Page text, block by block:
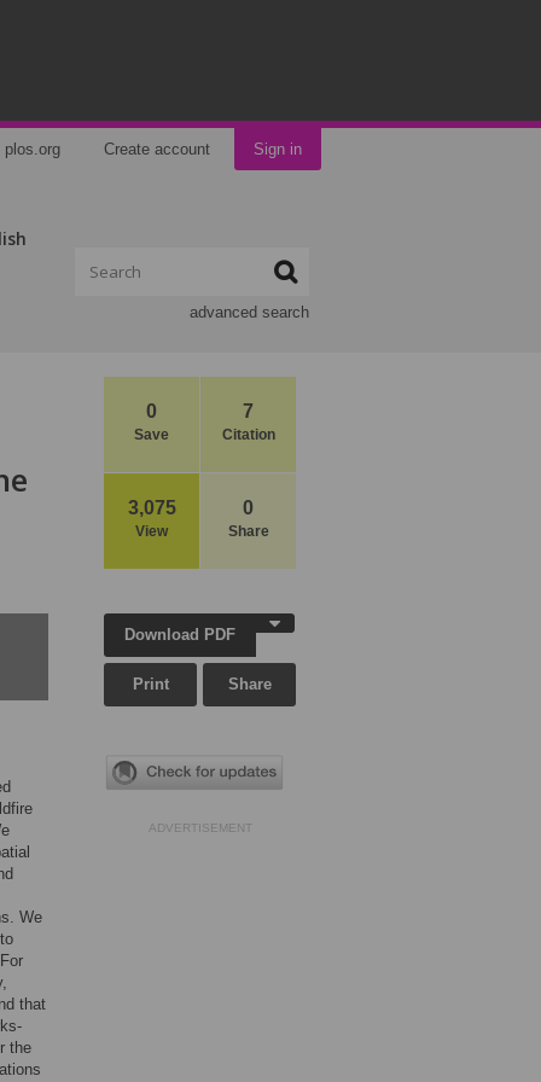
plos.org Create account Sign in
advanced search
0
Save
7
Citation
3,075
View
0
Share
We
that
the
Download PDF
Print Share
ADVERTISEMENT